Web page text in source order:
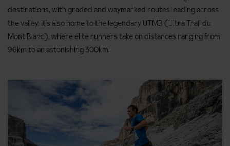
destinations, with graded and waymarked routes leading across
the valley. It’s also home to the legendary UTMB (Ultra Trail du
Mont Blanc), where elite runners take on distances ranging from
96km to an astonishing 300km.